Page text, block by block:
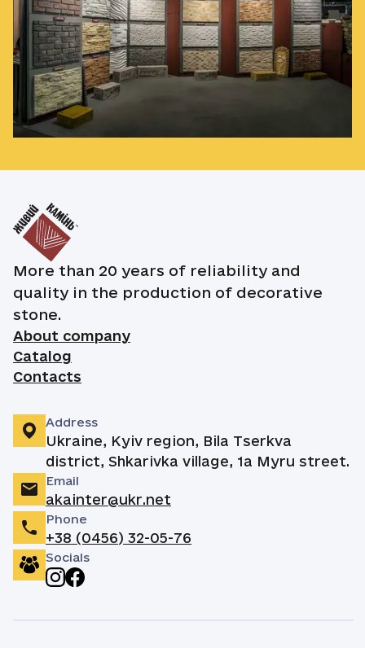
More than 20 years of reliability and
quality in the production of decorative
stone.
About company
Catalog
Contacts
Address
Ukraine, Kyiv region, Bila Tserkva
district, Shkarivka village, 1a Myru street.
Email
akainter@ukr.net
Phone
+38 (0456) 32-05-76
Socials